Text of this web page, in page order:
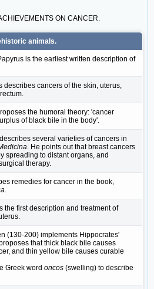
ON CANCER.
animals.
is the earliest written description of
describes cancers of the skin, uterus,
the humoral theory: 'cancer
of black bile in the body'.
several varieties of cancers in
. He points out that breast cancers
spreading to distant organs, and
therapy.
remedies for cancer in the book,
the first description and treatment of
(130-200) implements Hippocrates'
that thick black bile causes
and thin yellow bile causes curable
Greek word oncos (swelling) to describe